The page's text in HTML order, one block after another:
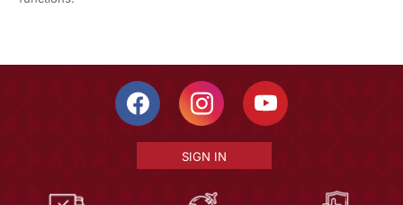
SIGN IN